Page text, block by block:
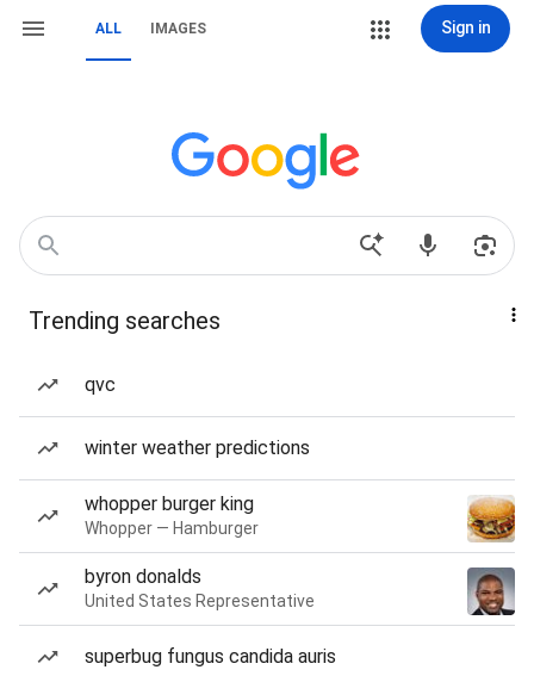
ALL IMAGES Sign in
Trending searches
qvc
winter weather predictions
whopper burger king
Whopper — Hamburger
byron donalds
United States Representative
superbug fungus candida auris